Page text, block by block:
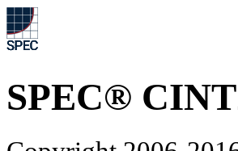
SPEC®